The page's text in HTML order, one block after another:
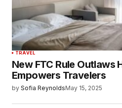
TRAVEL
New FTC Rule Outlaws
Empowers Travelers
by Sofia ReynoldsMay 15, 2025